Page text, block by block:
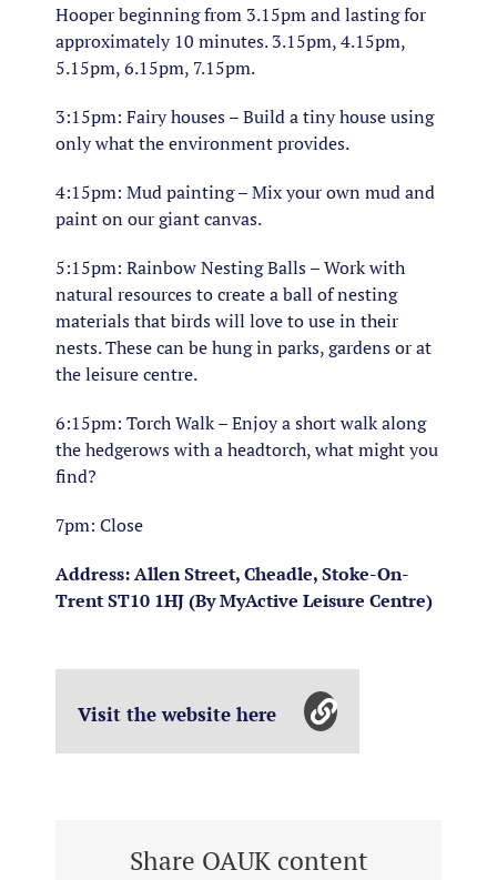
Hooper beginning from 3.15pm and lasting for
approximately 10 minutes. 3.15pm, 4.15pm,
5.15pm, 6.15pm, 7.15pm.
3:15pm: Fairy houses – Build a tiny house using
only what the environment provides.
4:15pm: Mud painting – Mix your own mud and
paint on our giant canvas.
5:15pm: Rainbow Nesting Balls – Work with
natural resources to create a ball of nesting
materials that birds will love to use in their
nests. These can be hung in parks, gardens or at
the leisure centre.
6:15pm: Torch Walk – Enjoy a short walk along
the hedgerows with a headtorch, what might you
find?
7pm: Close
Address: Allen Street, Cheadle, Stoke-On-
Trent ST10 1HJ (By MyActive Leisure Centre)
Visit the website here
Share OAUK content